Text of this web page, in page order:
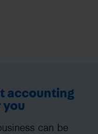
accounting
can be